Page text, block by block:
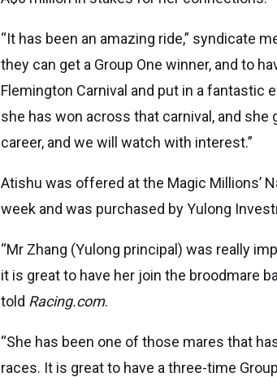
“It has been an amazing ride,” syndicate
they can get a Group One winner, and to
Flemington Carnival and put in a fantastic
she has won across that carnival, and
career, and we will watch with interest.”
Atishu was offered at the Magic Millions’
week and was purchased by Yulong
“Mr Zhang (Yulong principal) was really
it is great to have her join the broodmare
told Racing.com.
“She has been one of those mares that
races. It is great to have a three-time